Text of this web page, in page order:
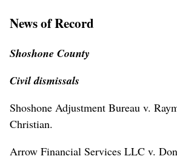
News of Record
Shoshone County
Civil dismissals
Shoshone Adjustment Bureau v.
Christian.
Arrow Financial Services LLC v.